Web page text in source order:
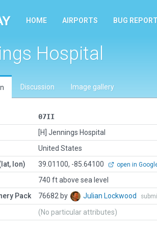
HOME AIRPORTS BUG
Hospital
Discussion Image gallery
07II
[H] Jennings Hospital
United States
lon)
39.01100, -85.64100 open in
740 ft above sea level
Pack
76682 by Julian Lockwood
(No particular attributes)